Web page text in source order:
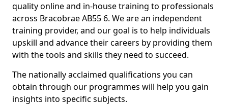
quality online and in-house training to professionals
across Bracobrae AB55 6. We are an independent
training provider, and our goal is to help individuals
upskill and advance their careers by providing them
with the tools and skills they need to succeed.
The nationally acclaimed qualifications you can
obtain through our programmes will help you gain
insights into specific subjects.